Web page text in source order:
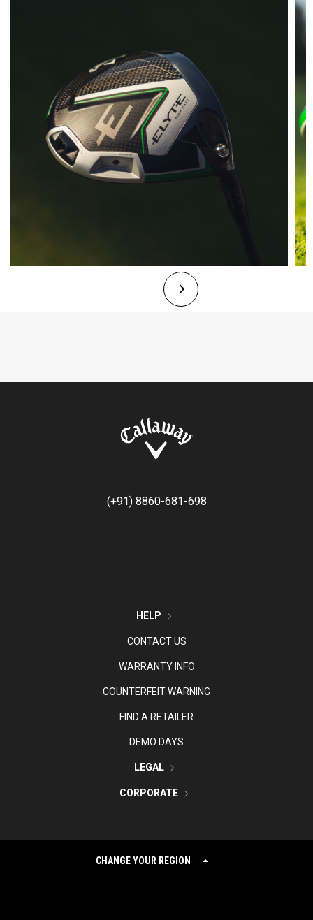
(+91) 8860-681-698
HELP
CONTACT US
WARRANTY INFO
COUNTERFEIT WARNING
FIND A RETAILER
DEMO DAYS
LEGAL
CORPORATE
CHANGE YOUR REGION